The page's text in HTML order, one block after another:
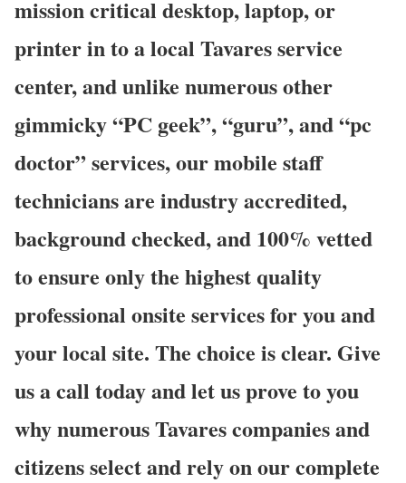
mission critical desktop, laptop, or
printer in to a local Tavares service
center, and unlike numerous other
gimmicky “PC geek”, “guru”, and “pc
doctor” services, our mobile staff
technicians are industry accredited,
background checked, and 100% vetted
to ensure only the highest quality
professional onsite services for you and
your local site. The choice is clear. Give
us a call today and let us prove to you
why numerous Tavares companies and
citizens select and rely on our complete